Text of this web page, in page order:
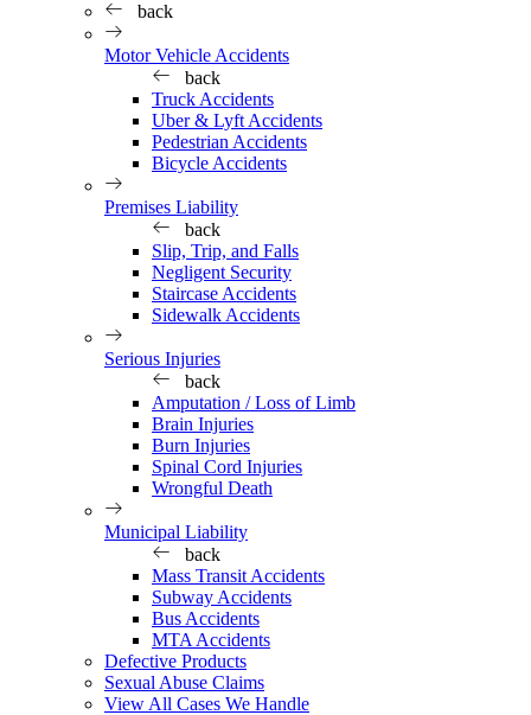
back
Motor Vehicle Accidents
back
Truck Accidents
Uber & Lyft Accidents
Pedestrian Accidents
Bicycle Accidents
Premises Liability
back
Slip, Trip, and Falls
Negligent Security
Staircase Accidents
Sidewalk Accidents
Serious Injuries
back
Amputation / Loss of Limb
Brain Injuries
Burn Injuries
Spinal Cord Injuries
Wrongful Death
Municipal Liability
back
Mass Transit Accidents
Subway Accidents
Bus Accidents
MTA Accidents
Defective Products
Sexual Abuse Claims
View All Cases We Handle